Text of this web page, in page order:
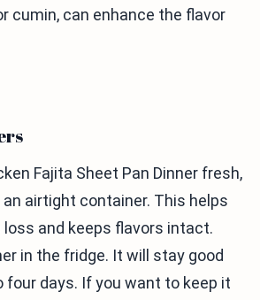
cumin, can enhance the flavor
Fajita Sheet Pan Dinner fresh,
airtight container. This helps
and keeps flavors intact.
in the fridge. It will stay good
four days. If you want to keep it